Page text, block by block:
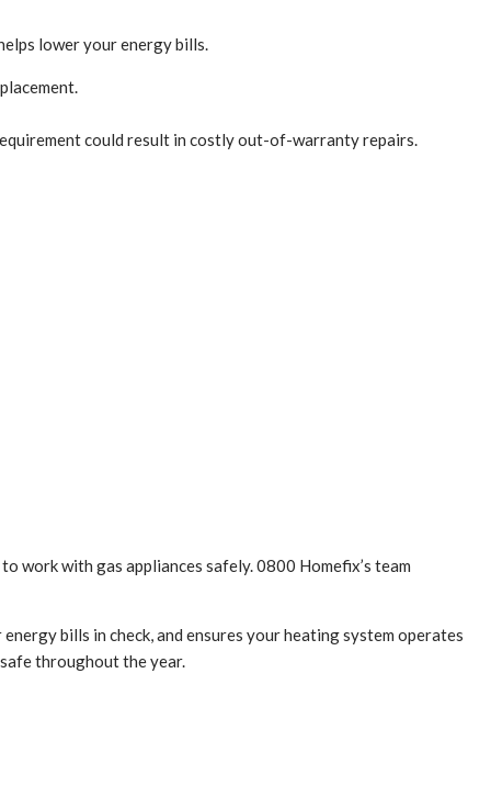
lower your energy bills.
could result in costly out-of-warranty repairs.
work with gas appliances safely. 0800 Homefix’s team
bills in check, and ensures your heating system operates
throughout the year.